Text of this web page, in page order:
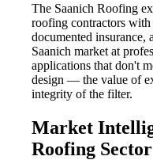
The Saanich Roofing
roofing contractors with
documented insurance,
Saanich market at
applications that don't
design — the value of
integrity of the filter.
Market
Roofing Sector